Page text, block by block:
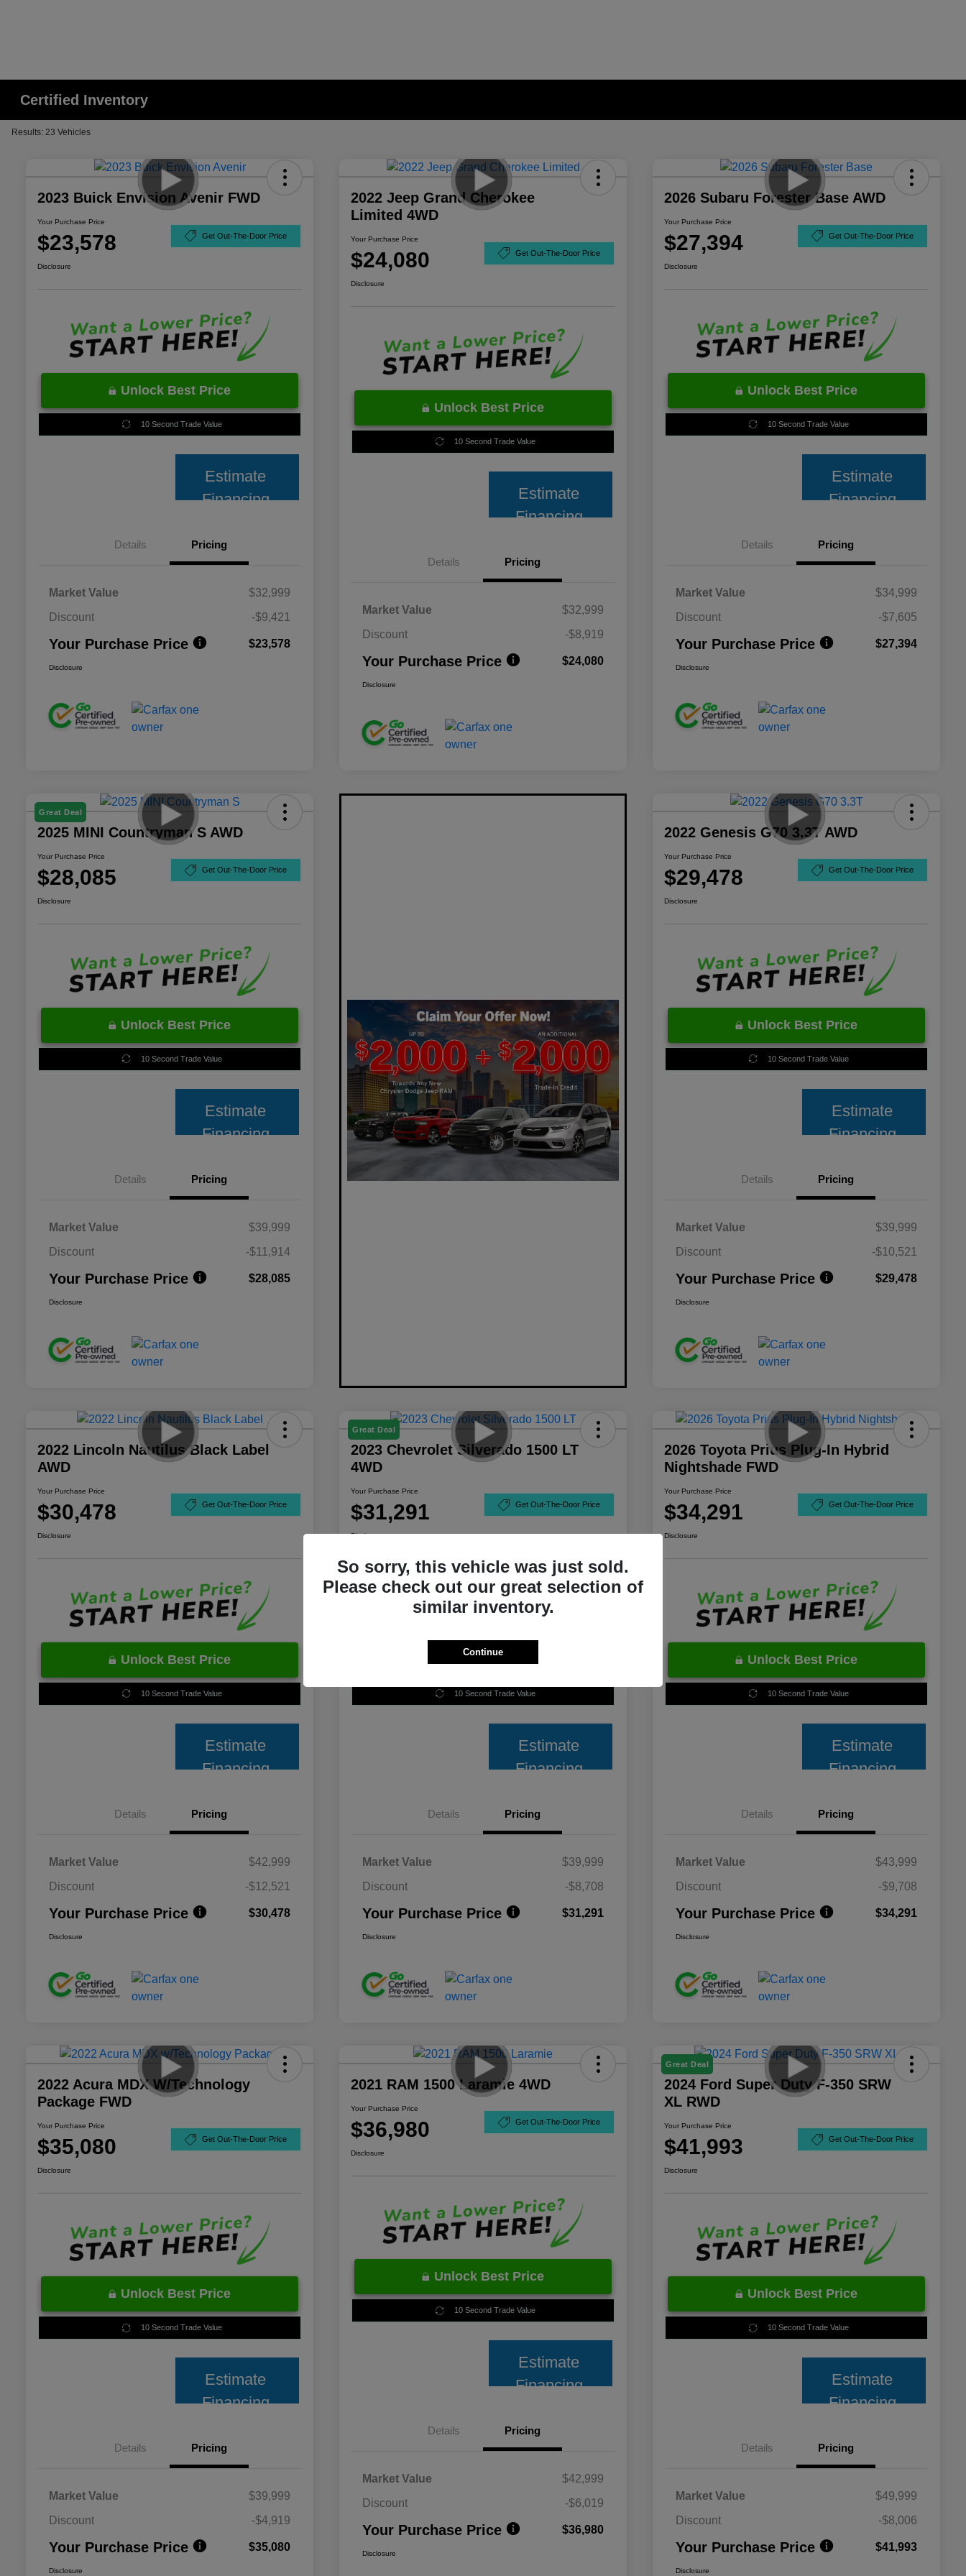
Certified Inventory
Results: 23 Vehicles
2023 Buick Envision Avenir FWD
Your Purchase Price
$23,578 Get Out-The-Door Price
Disclosure
Unlock Best Price
10 Second Trade Value
Estimate
Financing
Details Pricing
Market Value
$32,999
Discount
-$9,421
Your Purchase Price $23,578
Disclosure
2022 Jeep Grand Cherokee
Limited 4WD
Your Purchase Price
$24,080 Get Out-The-Door Price
Disclosure
Unlock Best Price
10 Second Trade Value
Estimate
Financing
Details Pricing
Market Value
$32,999
Discount
-$8,919
Your Purchase Price $24,080
Disclosure
2026 Subaru Forester Base AWD
Your Purchase Price
$27,394 Get Out-The-Door Price
Disclosure
Unlock Best Price
10 Second Trade Value
Estimate
Financing
Details Pricing
Market Value
$34,999
Discount
-$7,605
Your Purchase Price $27,394
Disclosure
Great Deal
2025 MINI Countryman S AWD
Your Purchase Price
$28,085 Get Out-The-Door Price
Disclosure
Unlock Best Price
10 Second Trade Value
Estimate
Financing
Details Pricing
Market Value
$39,999
Discount
-$11,914
Your Purchase Price $28,085
Disclosure
2022 Genesis G70 3.3T AWD
Your Purchase Price
$29,478 Get Out-The-Door Price
Disclosure
Unlock Best Price
10 Second Trade Value
Estimate
Financing
Details Pricing
Market Value
$39,999
Discount
-$10,521
Your Purchase Price $29,478
Disclosure
2022 Lincoln Nautilus Black Label
AWD
Your Purchase Price
$30,478 Get Out-The-Door Price
Disclosure
Unlock Best Price
10 Second Trade Value
Estimate
Financing
Details Pricing
Market Value
$42,999
Discount
-$12,521
Your Purchase Price $30,478
Disclosure
Great Deal
2023 Chevrolet Silverado 1500 LT
4WD
Your Purchase Price
$31,291 Get Out-The-Door Price
Disclosure
Unlock Best Price
10 Second Trade Value
Estimate
Financing
Details Pricing
Market Value
$39,999
Discount
-$8,708
Your Purchase Price $31,291
Disclosure
2026 Toyota Prius Plug-In Hybrid
Nightshade FWD
Your Purchase Price
$34,291 Get Out-The-Door Price
Disclosure
Unlock Best Price
10 Second Trade Value
Estimate
Financing
Details Pricing
Market Value
$43,999
Discount
-$9,708
Your Purchase Price $34,291
Disclosure
2022 Acura MDX W/Technology
Package FWD
Your Purchase Price
$35,080 Get Out-The-Door Price
Disclosure
Unlock Best Price
10 Second Trade Value
Estimate
Financing
Details Pricing
Market Value
$39,999
Discount
-$4,919
Your Purchase Price $35,080
Disclosure
2021 RAM 1500 Laramie 4WD
Your Purchase Price
$36,980 Get Out-The-Door Price
Disclosure
Unlock Best Price
10 Second Trade Value
Estimate
Financing
Details Pricing
Market Value
$42,999
Discount
-$6,019
Your Purchase Price $36,980
Disclosure
Great Deal
2024 Ford Super Duty F-350 SRW
XL RWD
Your Purchase Price
$41,993 Get Out-The-Door Price
Disclosure
Unlock Best Price
10 Second Trade Value
Estimate
Financing
Details Pricing
Market Value
$49,999
Discount
-$8,006
Your Purchase Price $41,993
Disclosure
So sorry, this vehicle was just sold.
Please check out our great selection of
similar inventory.
Continue